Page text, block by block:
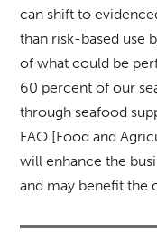
can shift to
than risk-based use
of what could be
60 percent of our
through seafood
FAO [Food and
will enhance the
and may benefit the